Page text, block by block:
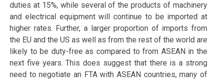
duties at 15%, while several of the products of machinery
and electrical equipment will continue to be imported at
higher rates. Further, a larger proportion of imports from
the EU and the US as well as from the rest of the world are
likely to be duty-free as compared to from ASEAN in the
next five years. This does suggest that there is a strong
need to negotiate an FTA with ASEAN countries, many of